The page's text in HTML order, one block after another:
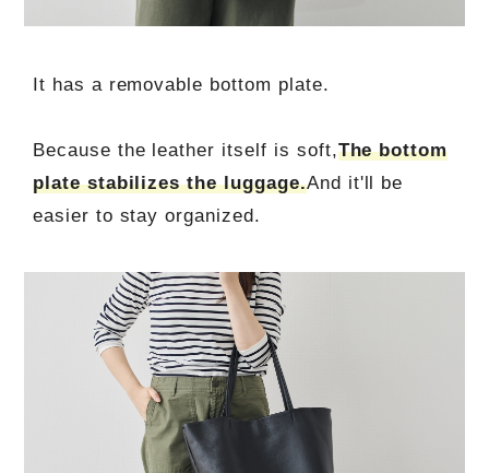
It has a removable bottom plate.
Because the leather itself is soft,The bottom
plate stabilizes the luggage.And it'll be
easier to stay organized.